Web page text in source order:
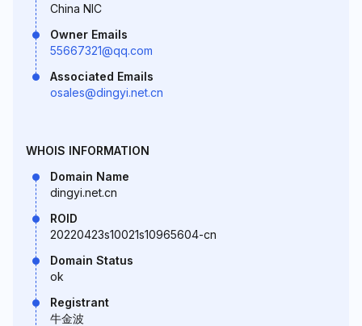
China NIC
Owner Emails
55667321@qq.com
Associated Emails
osales@dingyi.net.cn
WHOIS INFORMATION
Domain Name
dingyi.net.cn
ROID
20220423s10021s10965604-cn
Domain Status
ok
Registrant
牛金波